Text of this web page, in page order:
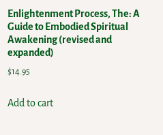
Enlightenment Process, The: A
Guide to Embodied Spiritual
Awakening (revised and
expanded)
$14.95
Add to cart